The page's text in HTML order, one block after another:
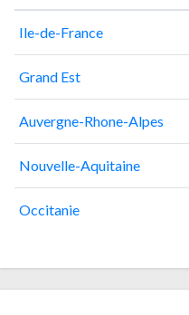
Ile-de-France
Grand Est
Auvergne-Rhone-Alpes
Nouvelle-Aquitaine
Occitanie